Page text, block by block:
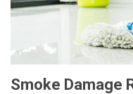
Smoke Damage